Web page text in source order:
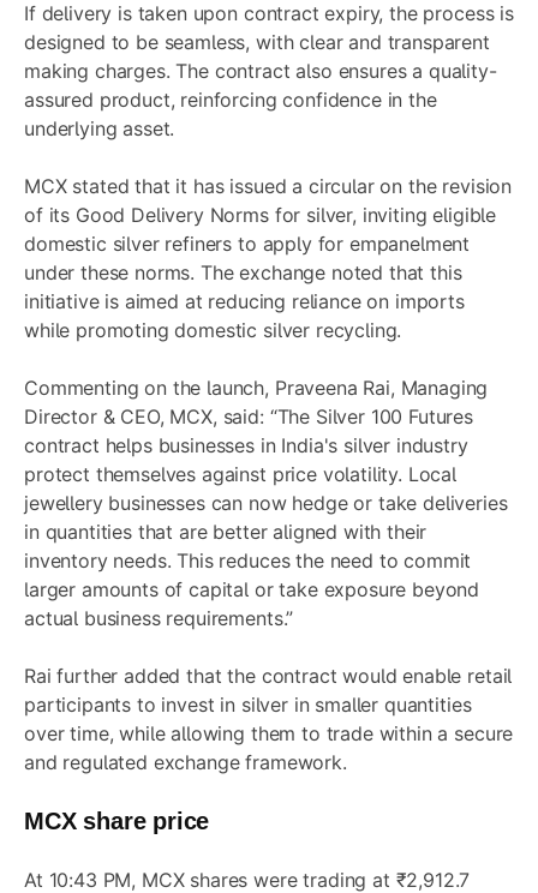
If delivery is taken upon contract expiry, the process is
designed to be seamless, with clear and transparent
making charges. The contract also ensures a quality-
assured product, reinforcing confidence in the
underlying asset.
MCX stated that it has issued a circular on the revision
of its Good Delivery Norms for silver, inviting eligible
domestic silver refiners to apply for empanelment
under these norms. The exchange noted that this
initiative is aimed at reducing reliance on imports
while promoting domestic silver recycling.
Commenting on the launch, Praveena Rai, Managing
Director & CEO, MCX, said: “The Silver 100 Futures
contract helps businesses in India's silver industry
protect themselves against price volatility. Local
jewellery businesses can now hedge or take deliveries
in quantities that are better aligned with their
inventory needs. This reduces the need to commit
larger amounts of capital or take exposure beyond
actual business requirements.”
Rai further added that the contract would enable retail
participants to invest in silver in smaller quantities
over time, while allowing them to trade within a secure
and regulated exchange framework.
MCX share price
At 10:43 PM, MCX shares were trading at ₹2,912.7